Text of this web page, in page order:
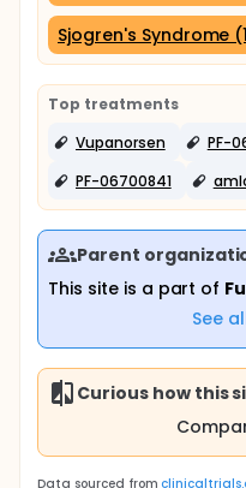
Sjogren's Syndrome
Top treatments
Vupanorsen
PF-
PF-06700841
Parent
This site is a part of
See
Curious how this
Data sourced from